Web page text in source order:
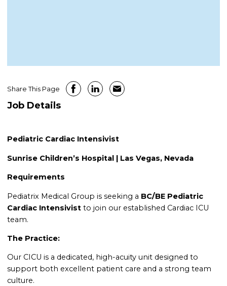
Job Details
Share This Page
Pediatric Cardiac Intensivist
Sunrise Children’s Hospital | Las Vegas, Nevada
Requirements
Pediatrix Medical Group is seeking a BC/BE Pediatric
Cardiac Intensivist to join our established Cardiac ICU
team.
The Practice:
Our CICU is a dedicated, high-acuity unit designed to
support both excellent patient care and a strong team
culture.